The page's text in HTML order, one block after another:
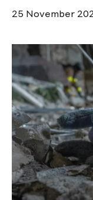
25 November